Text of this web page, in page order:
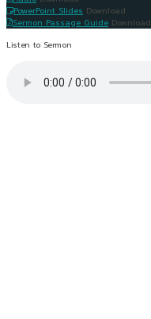
PowerPoint Slides Download
Sermon Passage Guide Download
Listen to Sermon